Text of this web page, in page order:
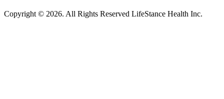
Copyright © 2026. All Rights Reserved LifeStance Health Inc.